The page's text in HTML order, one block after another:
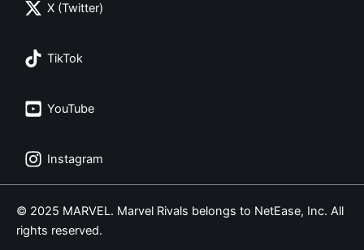
X (Twitter)
TikTok
YouTube
Instagram
© 2025 MARVEL. Marvel Rivals belongs to NetEase, Inc. All
rights reserved.